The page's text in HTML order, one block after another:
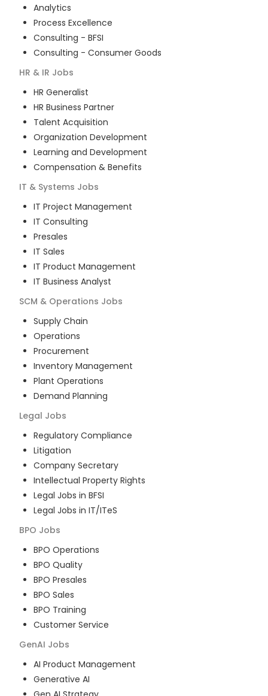
Analytics
Process Excellence
Consulting - BFSI
Consulting - Consumer Goods
HR & IR Jobs
HR Generalist
HR Business Partner
Talent Acquisition
Organization Development
Learning and Development
Compensation & Benefits
IT & Systems Jobs
IT Project Management
IT Consulting
Presales
IT Sales
IT Product Management
IT Business Analyst
SCM & Operations Jobs
Supply Chain
Operations
Procurement
Inventory Management
Plant Operations
Demand Planning
Legal Jobs
Regulatory Compliance
Litigation
Company Secretary
Intellectual Property Rights
Legal Jobs in BFSI
Legal Jobs in IT/ITeS
BPO Jobs
BPO Operations
BPO Quality
BPO Presales
BPO Sales
BPO Training
Customer Service
GenAI Jobs
AI Product Management
Generative AI